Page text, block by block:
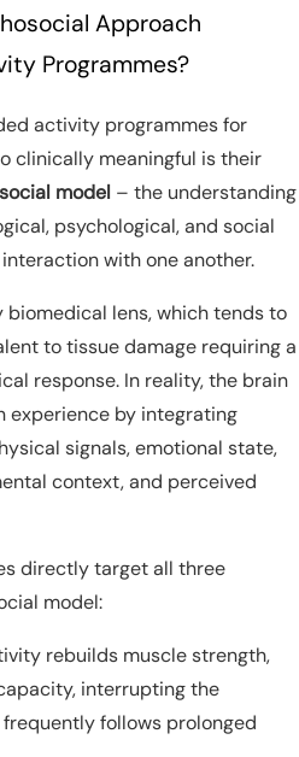
Approach
Programmes?
activity programmes for
clinically meaningful is their
model – the understanding
psychological, and social
with one another.
lens, which tends to
to tissue damage requiring a
response. In reality, the brain
by integrating
signals, emotional state,
context, and perceived
directly target all three
model:
rebuilds muscle strength,
interrupting the
follows prolonged